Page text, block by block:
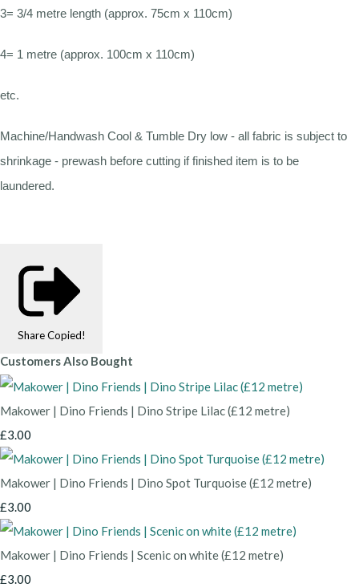
3= 3/4 metre length (approx. 75cm x 110cm)
4= 1 metre (approx. 100cm x 110cm)
etc.
Machine/Handwash Cool & Tumble Dry low - all fabric is subject to
shrinkage - prewash before cutting if finished item is to be
laundered.
Share Copied!
Customers Also Bought
Makower | Dino Friends | Dino Stripe Lilac (£12 metre)
£3.00
Makower | Dino Friends | Dino Spot Turquoise (£12 metre)
£3.00
Makower | Dino Friends | Scenic on white (£12 metre)
£3.00